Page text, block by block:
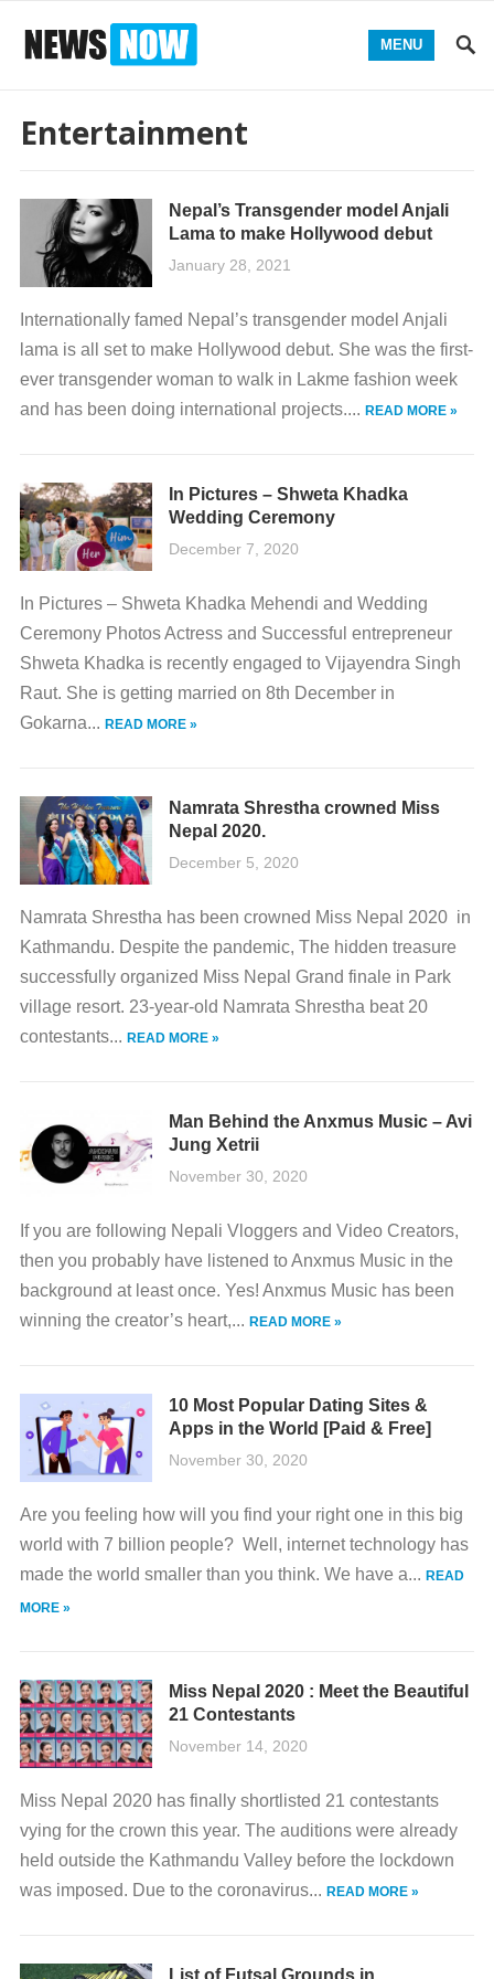
MENU
Entertainment
Nepal’s Transgender model Anjali
Lama to make Hollywood debut
January 28, 2021
Internationally famed Nepal’s transgender model Anjali
lama is all set to make Hollywood debut. She was the first-
ever transgender woman to walk in Lakme fashion week
and has been doing international projects.... READ MORE »
In Pictures – Shweta Khadka
Wedding Ceremony
December 7, 2020
In Pictures – Shweta Khadka Mehendi and Wedding
Ceremony Photos Actress and Successful entrepreneur
Shweta Khadka is recently engaged to Vijayendra Singh
Raut. She is getting married on 8th December in
Gokarna... READ MORE »
Namrata Shrestha crowned Miss
Nepal 2020.
December 5, 2020
Namrata Shrestha has been crowned Miss Nepal 2020 in
Kathmandu. Despite the pandemic, The hidden treasure
successfully organized Miss Nepal Grand finale in Park
village resort. 23-year-old Namrata Shrestha beat 20
contestants... READ MORE »
Man Behind the Anxmus Music – Avi
Jung Xetrii
November 30, 2020
If you are following Nepali Vloggers and Video Creators,
then you probably have listened to Anxmus Music in the
background at least once. Yes! Anxmus Music has been
winning the creator’s heart,... READ MORE »
10 Most Popular Dating Sites &
Apps in the World [Paid & Free]
November 30, 2020
Are you feeling how will you find your right one in this big
world with 7 billion people? Well, internet technology has
made the world smaller than you think. We have a... READ
MORE »
Miss Nepal 2020 : Meet the Beautiful
21 Contestants
November 14, 2020
Miss Nepal 2020 has finally shortlisted 21 contestants
vying for the crown this year. The auditions were already
held outside the Kathmandu Valley before the lockdown
was imposed. Due to the coronavirus... READ MORE »
List of Futsal Grounds in